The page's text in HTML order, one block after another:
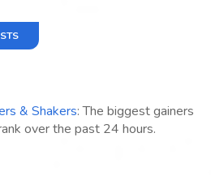
& Shakers: The biggest gainers
over the past 24 hours.